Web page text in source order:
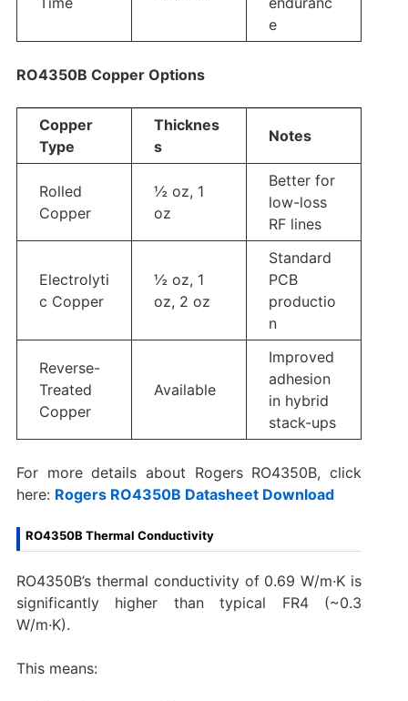
e
RO4350B Copper Options
Copper
Type
Thicknes
s
Notes
Rolled
Copper
½ oz, 1
oz
Better for
low-loss
RF lines
Electrolyti
c Copper
½ oz, 1
oz, 2 oz
Standard
PCB
productio
n
Reverse-
Treated
Copper
Available
Improved
adhesion
in hybrid
stack-ups
For more details about Rogers RO4350B, click
here: Rogers RO4350B Datasheet Download
RO4350B Thermal Conductivity
RO4350B’s thermal conductivity of 0.69 W/m·K is
significantly higher than typical FR4 (~0.3
W/m·K).
This means: